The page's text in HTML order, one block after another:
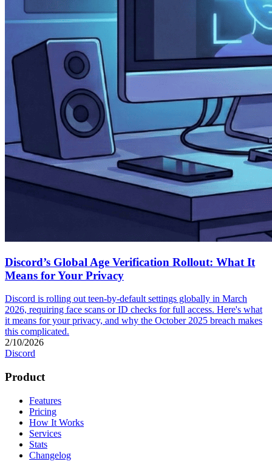
Discord’s Global Age Verification Rollout: What It
Means for Your Privacy
Discord is rolling out teen-by-default settings globally in March
2026, requiring face scans or ID checks for full access. Here's what
it means for your privacy, and why the October 2025 breach makes
this complicated.
2/10/2026
Discord
Product
Features
Pricing
How It Works
Services
Stats
Changelog